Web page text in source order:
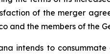
of the merger
and the members of the
intends to